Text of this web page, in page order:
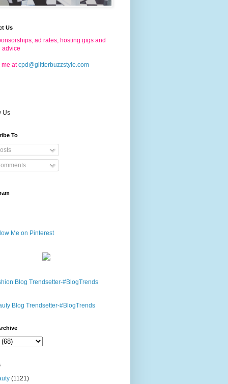
Us
ad rates, hosting gigs and
advice
at cpd@glitterbuzzstyle.com
Us
To
(1121)